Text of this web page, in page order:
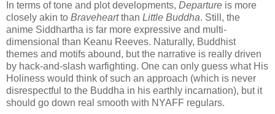
In terms of tone and plot developments, Departure is more
closely akin to Braveheartthan Little Buddha. Still, the
anime Siddhartha is far more expressive and multi-
dimensional than Keanu Reeves. Naturally, Buddhist
themes and motifs abound, but the narrative is really driven
by hack-and-slash warfighting. One can only guess what His
Holiness would think of such an approach (which is never
disrespectful to the Buddha in his earthly incarnation), but it
should go down real smooth with NYAFF regulars.